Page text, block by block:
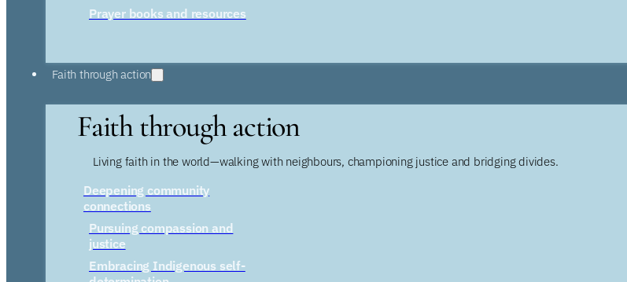
Prayer books and resources
Faith through action
Faith through action
Living faith in the world—walking with neighbours, championing justice and bridging divides.
Deepening community
connections
Pursuing compassion and
justice
Embracing Indigenous self-